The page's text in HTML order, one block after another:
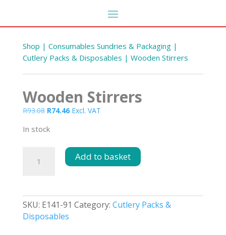
Shop | Consumables Sundries & Packaging|
Cutlery Packs & Disposables | Wooden Stirrers
Wooden Stirrers
R93.08 Original
was:
R93.08.
R74.46Current
R74.46.
Excl. VAT
In stock
Stirrers
Add to basket
SKU: E141-91 Category: Cutlery Packs &
Disposables